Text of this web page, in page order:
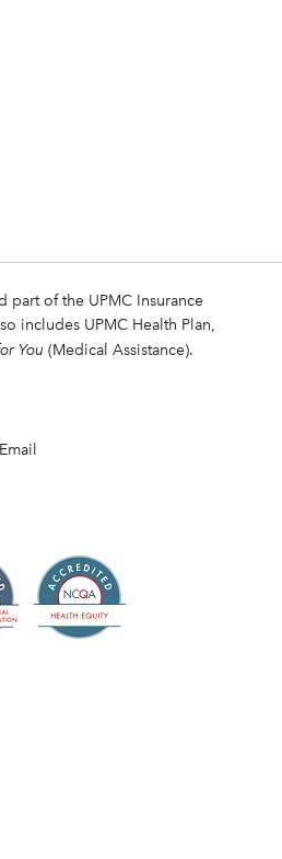
part of the UPMC Insurance
includes UPMC Health Plan,
You (Medical Assistance).
Email